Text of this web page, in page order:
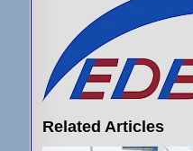
Related Articles